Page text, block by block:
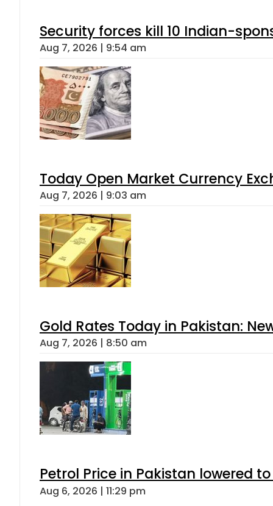
Security forces kill 10 Indian-
Aug 7, 2026 | 9:54 am
Today Open Market Currency
Aug 7, 2026 | 9:03 am
Gold Rates Today in Pakistan:
Aug 7, 2026 | 8:50 am
Petrol Price in Pakistan lowered
Aug 6, 2026 | 11:29 pm